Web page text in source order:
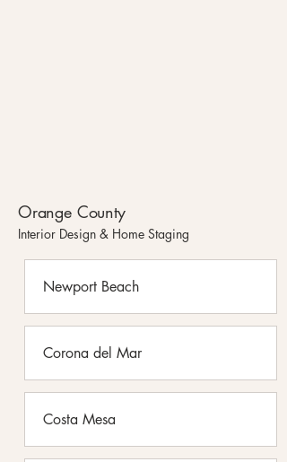
Orange County
Interior Design & Home Staging
Newport Beach
Corona del Mar
Costa Mesa